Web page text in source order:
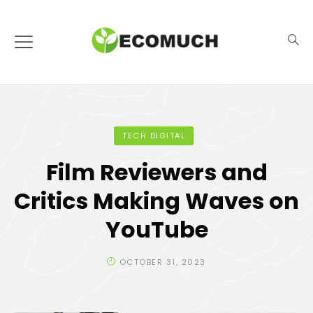
TECH DIGITAL
Film Reviewers and
Critics Making Waves on
YouTube
OCTOBER 31, 2023